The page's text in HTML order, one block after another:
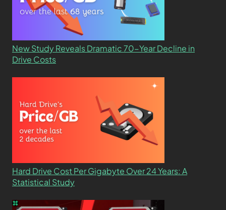
New Study Reveals Dramatic 70-Year Decline in
Drive Costs
Hard Drive Cost Per Gigabyte Over 24 Years: A
Statistical Study